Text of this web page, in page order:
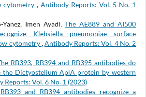
cytometry,Antibody Reports: Vol. 5 No. 1
Yanez, Imen Ayadi,The AE889 and AI500
Klebsiella pneumoniae surface
cytometry,Antibody Reports: Vol. 4 No. 2
RB393, RB394 and RB395 antibodies do
the Dictyostelium AplA protein by western
Reports: Vol. 6 No. 1 (2023)
RB393 and RB394 antibodies recognize a